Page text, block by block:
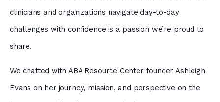
clinicians and organizations navigate day-to-day
challenges with confidence is a passion we’re proud to
share.
We chatted with ABA Resource Center founder Ashleigh
Evans on her journey, mission, and perspective on the